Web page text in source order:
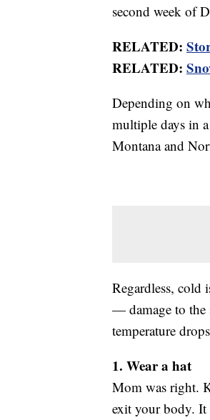
second week of
RELATED:
RELATED:
Depending on
multiple days in
Montana and
Regardless, cold
— damage to the
temperature
1. Wear a hat
Mom was right.
exit your body. It